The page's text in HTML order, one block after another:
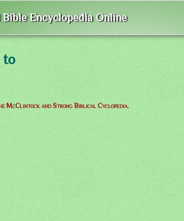
Encyclopedia Online
to
McClintock and Strong Biblical Cyclopedia.